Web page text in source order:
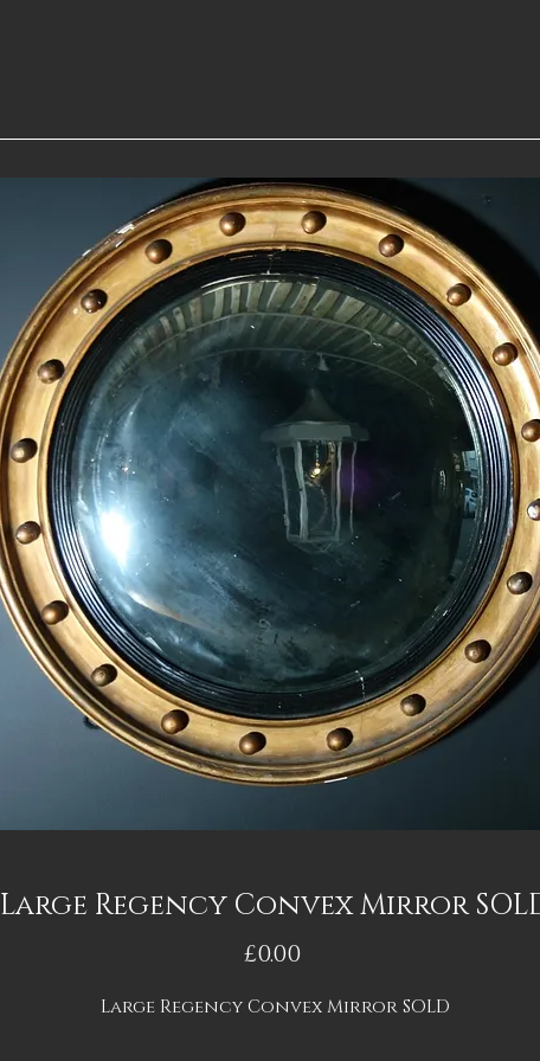
Large Regency Convex Mirror
£0.00
Large Regency Convex Mirror SOLD